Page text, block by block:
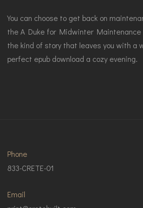
You can choose to get back on
the A Duke for Midwinter Maintenance
the kind of story that leaves you with a
perfect epub download a cozy evening.
Phone
833-CRETE-01
Email